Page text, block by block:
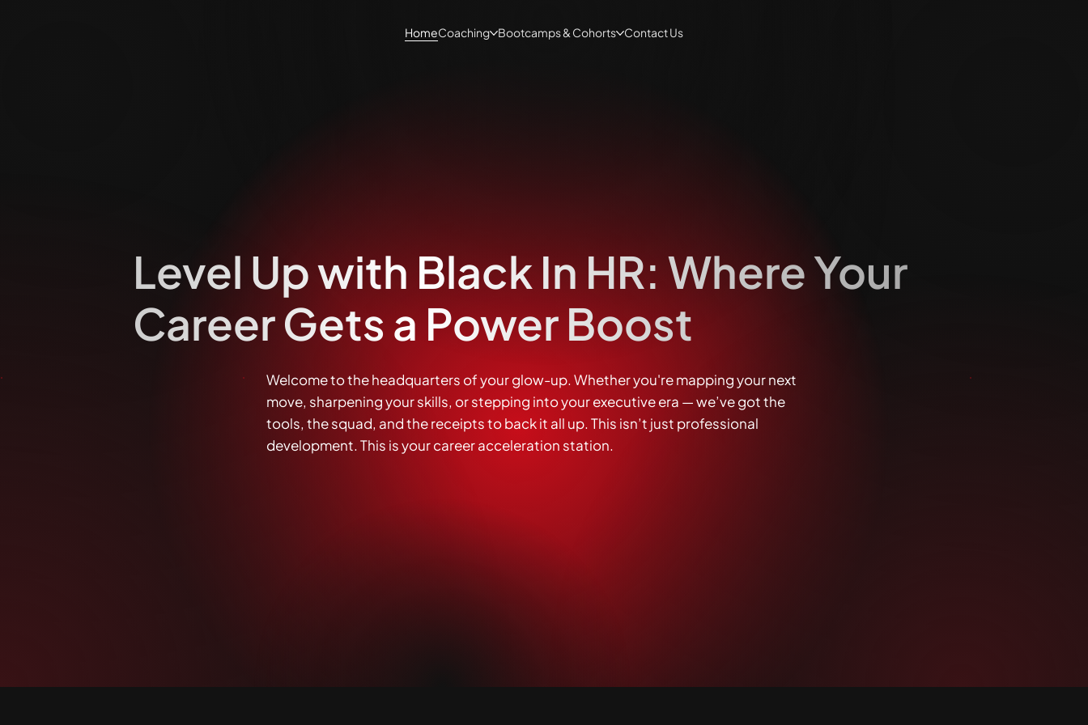
HomeCoaching Bootcamps & Cohorts Contact Us
Level Up with Black In HR: Where Your
Career Gets a Power Boost
Welcome to the headquarters of your glow-up. Whether you're mapping your next
move, sharpening your skills, or stepping into your executive era — we’ve got the
tools, the squad, and the receipts to back it all up. This isn’t just professional
development. This is your career acceleration station.